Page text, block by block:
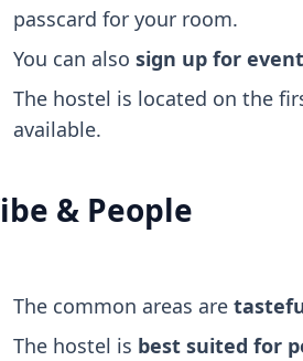
passcard for your room.
You can also sign up for
The hostel is located on the
available.
& People
The common areas are
The hostel is best suited for